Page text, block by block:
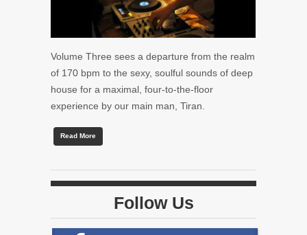
Volume Three sees a departure from the realm
of 170 bpm to the sexy, soulful sounds of deep
house for a maximal, four-to-the-floor
experience by our main man, Tiran.
Read More
Follow Us